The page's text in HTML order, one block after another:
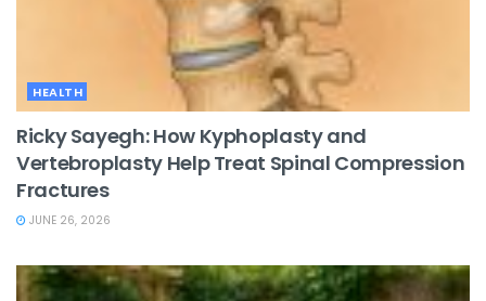
HEALTH
Ricky Sayegh: How Kyphoplasty and
Vertebroplasty Help Treat Spinal Compression
Fractures
JUNE 26, 2026